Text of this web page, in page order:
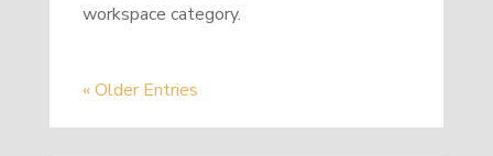
workspace category.
« Older Entries